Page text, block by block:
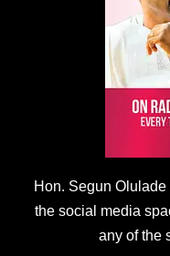
Hon. Segun Olulade
the social media
any of the